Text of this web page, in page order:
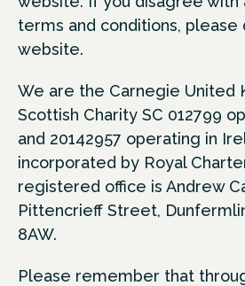
terms and conditions, please
website.
We are the Carnegie United
Scottish Charity SC 012799
and 20142957 operating in
incorporated by Royal
registered office is Andrew
Pittencrieff Street,
8AW.
Please remember that